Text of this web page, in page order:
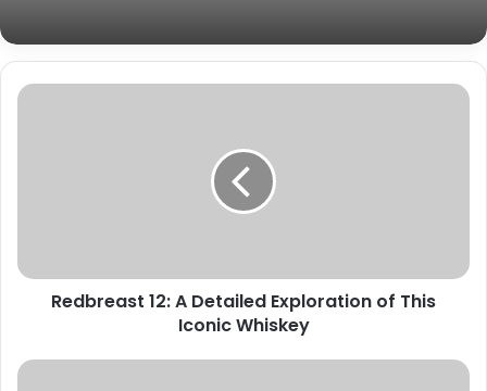
Redbreast 12: A Detailed Exploration of This
Iconic Whiskey